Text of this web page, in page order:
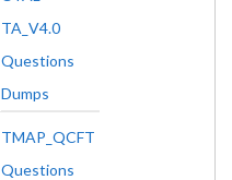
TA_V4.0
Questions
Dumps
TMAP_QCFT
Questions